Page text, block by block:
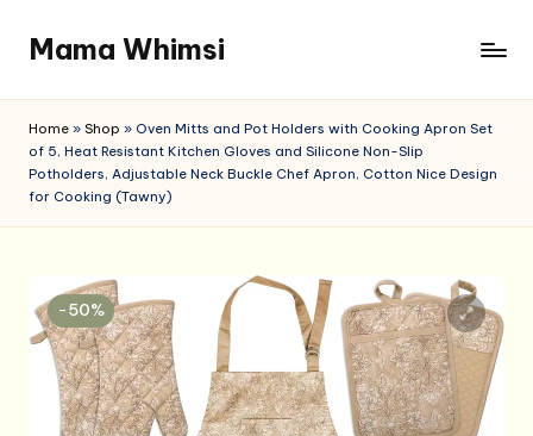
content
Mama Whimsi
Home » Shop » Oven Mitts and Pot Holders with Cooking Apron Set
of 5, Heat Resistant Kitchen Gloves and Silicone Non-Slip
Potholders, Adjustable Neck Buckle Chef Apron, Cotton Nice Design
for Cooking (Tawny)
-50%